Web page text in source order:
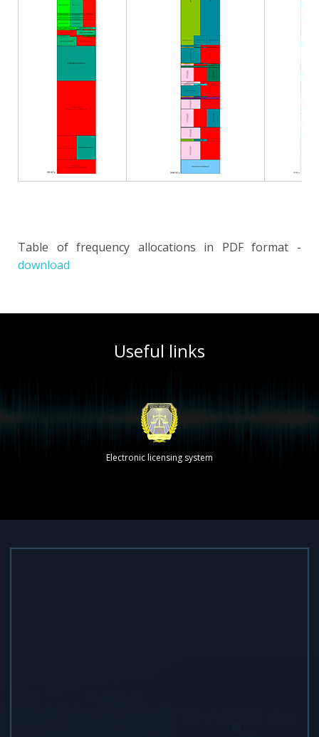
Table of frequency allocations in PDF format -
download
Useful links
Electronic licensing system